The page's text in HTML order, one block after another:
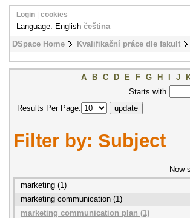
DSpace Home Kvalifikační práce dle fakult
Login cookies
Language: English čeština
A B C D E F G H J
Starts with
Results Per Page:
Filter by: Subject
Now
marketing (1)
marketing communication (1)
marketing communication plan (1)